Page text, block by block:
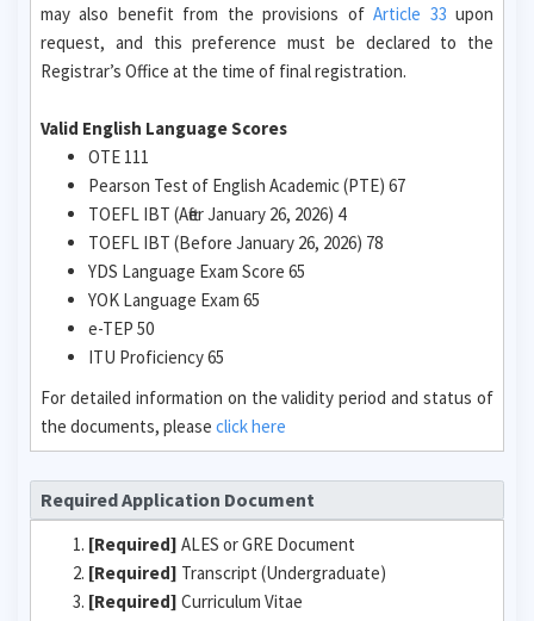
may also benefit from the provisions ofArticle 33 upon
request, and this preference must be declared to the
Registrar’s Office at the time of final registration.
Valid English Language Scores
OTE 111
Pearson Test of English Academic (PTE) 67
TOEFL IBT (After January 26, 2026) 4
TOEFL IBT (Before January 26, 2026) 78
YDS Language Exam Score 65
YOK Language Exam 65
e-TEP 50
ITU Proficiency 65
For detailed information on the validity period and status of
the documents, please click here
Required Application Document
[Required] ALES or GRE Document
[Required] Transcript (Undergraduate)
[Required] Curriculum Vitae